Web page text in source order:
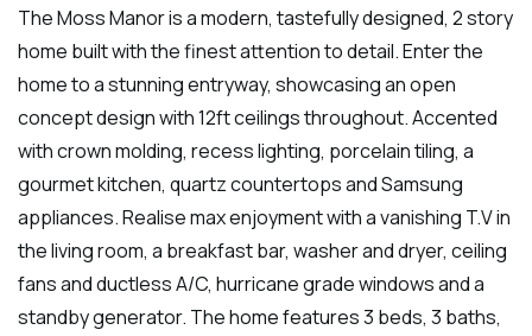
The Moss Manor is a modern, tastefully designed, 2 story
home built with the finest attention to detail. Enter the
home to a stunning entryway, showcasing an open
concept design with 12ft ceilings throughout. Accented
with crown molding, recess lighting, porcelain tiling, a
gourmet kitchen, quartz countertops and Samsung
appliances. Realise max enjoyment with a vanishing T.V in
the living room, a breakfast bar, washer and dryer, ceiling
fans and ductless A/C, hurricane grade windows and a
standby generator. The home features 3 beds, 3 baths,